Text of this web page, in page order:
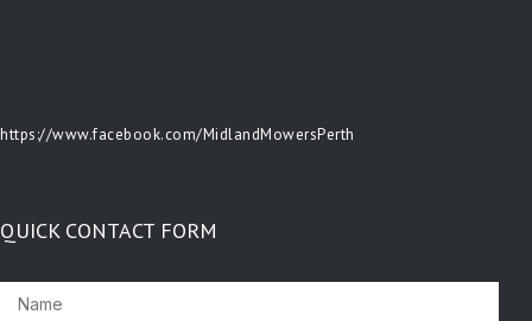
https://www.facebook.com/MidlandMowersPerth
QUICK CONTACT FORM